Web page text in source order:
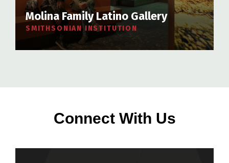
Molina Family Latino Gallery
SMITHSONIAN INSTITUTION
Connect With Us